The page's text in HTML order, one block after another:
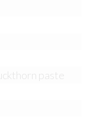
paste